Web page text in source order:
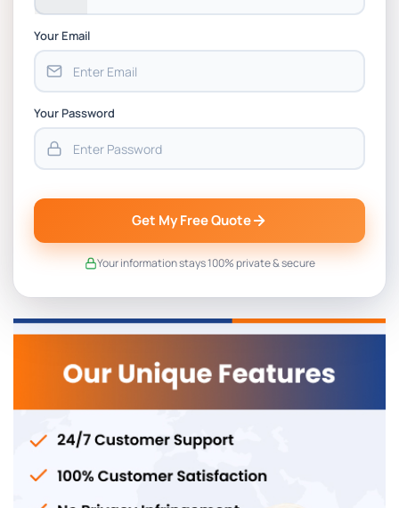
Your Email
Your Password
Get My Free Quote
Your information stays 100% private & secure